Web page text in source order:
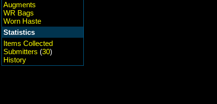
Augments
WR Bags
Worn Haste
Statistics
Items Collected
Submitters (30)
History